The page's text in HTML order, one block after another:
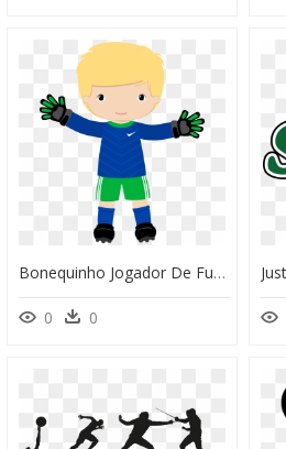
Bonequinho Jogador De Futebol Desenho, HD Png Download
0 0